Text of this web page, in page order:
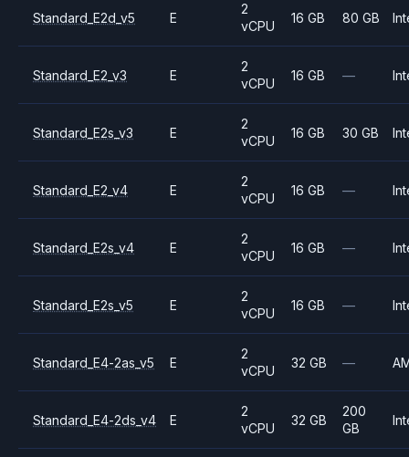
Standard_E2d_v5 E
2
vCPU
16 GB 80 GB
Standard_E2_v3 E
2
vCPU
16 GB —
Standard_E2s_v3 E
2
vCPU
16 GB 30 GB
Standard_E2_v4 E
2
vCPU
16 GB —
Standard_E2s_v4 E
2
vCPU
16 GB —
Standard_E2s_v5 E
2
vCPU
16 GB —
Standard_E4-2as_v5 E
2
vCPU
32 GB —
Standard_E4-2ds_v4 E
2
vCPU
32 GB
200
GB